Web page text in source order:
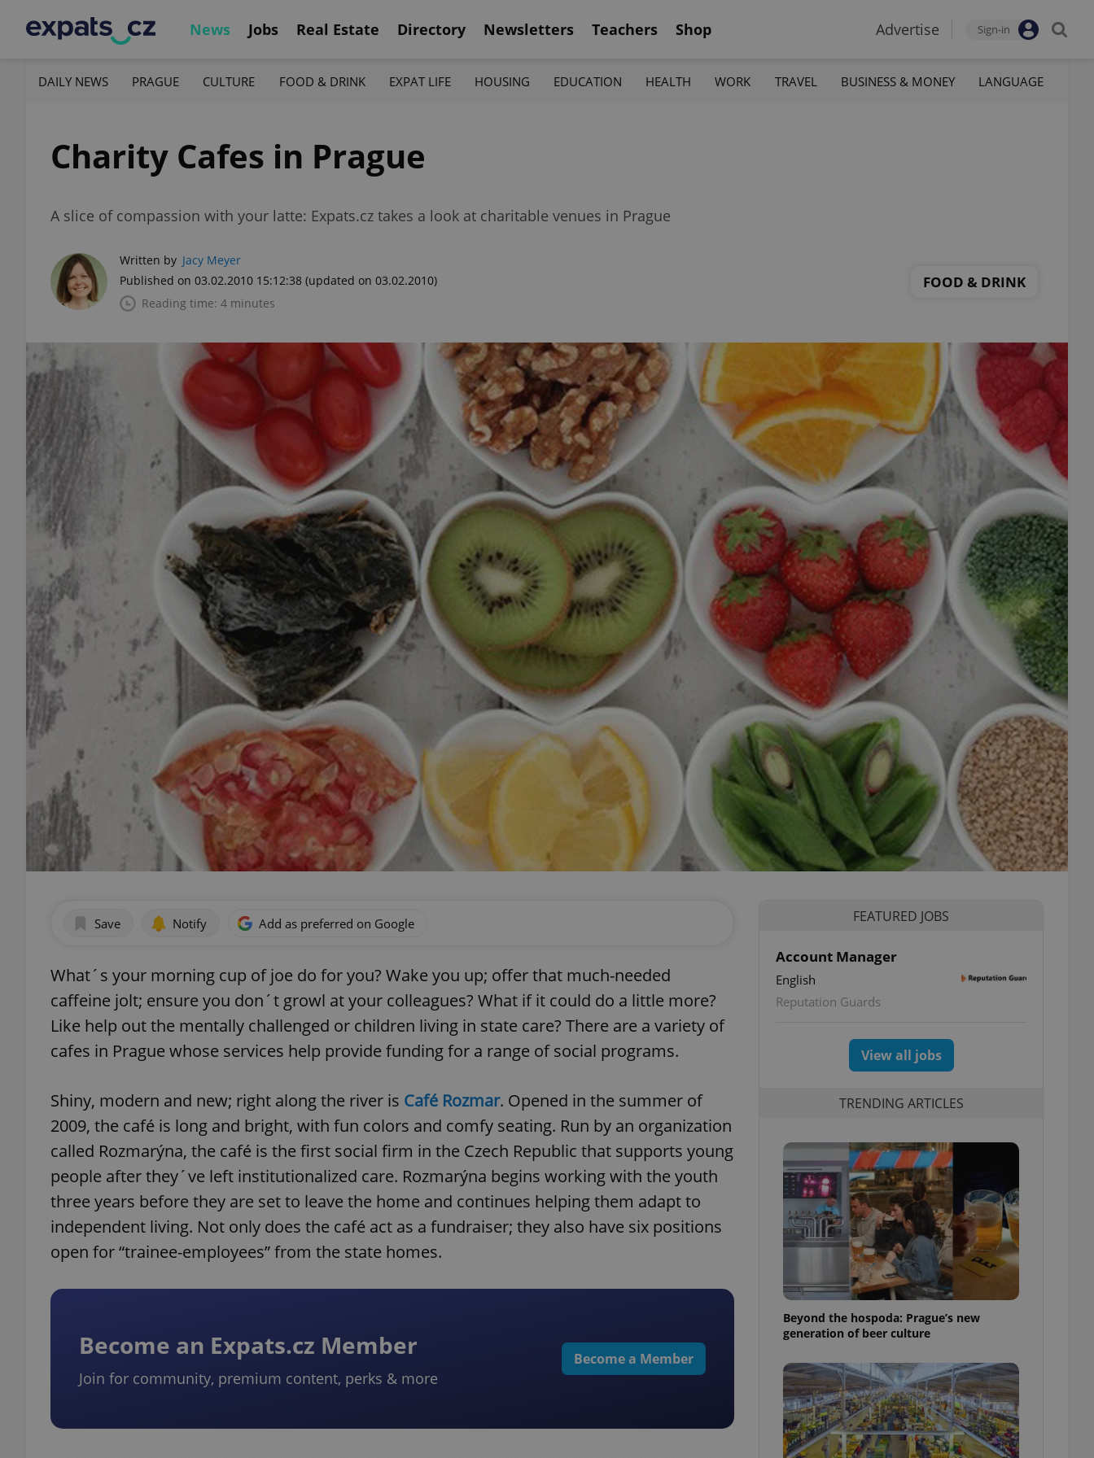
News Jobs Real Estate Directory Newsletters Teachers Shop Advertise Sign-in
DAILY NEWS PRAGUE CULTURE FOOD & DRINK EXPAT LIFE HOUSING EDUCATION HEALTH WORK TRAVEL BUSINESS & MONEY LANGUAGE
Charity Cafes in Prague
A slice of compassion with your latte: Expats.cz takes a look at charitable venues in Prague
Written by Jacy Meyer
Published on 03.02.2010 15:12:38 (updated on 03.02.2010)
Reading time: 4 minutes
FOOD & DRINK
Save Notify Add as preferred on Google
What´s your morning cup of joe do for you? Wake you up; offer that much-needed
caffeine jolt; ensure you don´t growl at your colleagues? What if it could do a little more?
Like help out the mentally challenged or children living in state care? There are a variety of
cafes in Prague whose services help provide funding for a range of social programs.
Shiny, modern and new; right along the river is Café Rozmar. Opened in the summer of
2009, the café is long and bright, with fun colors and comfy seating. Run by an organization
called Rozmarýna, the café is the first social firm in the Czech Republic that supports young
people after they´ve left institutionalized care. Rozmarýna begins working with the youth
three years before they are set to leave the home and continues helping them adapt to
independent living. Not only does the café act as a fundraiser; they also have six positions
open for “trainee-employees” from the state homes.
Become an Expats.cz Member
Join for community, premium content, perks & more
Become a Member
FEATURED JOBS
Account Manager
English
Reputation Guards
View all jobs
TRENDING ARTICLES
Beyond the hospoda: Prague’s new
generation of beer culture